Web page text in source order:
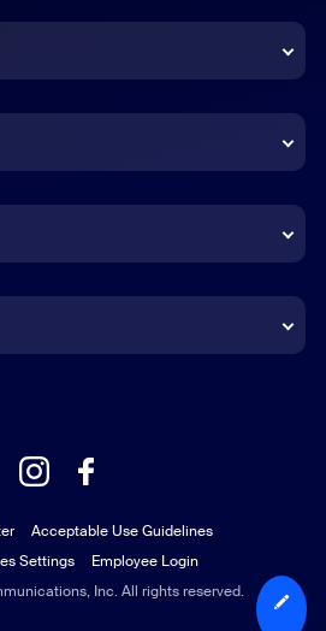
Inc. All rights reserved.
Acceptable Use Guidelines
Settings Employee Login